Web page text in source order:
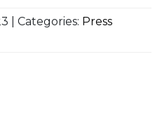
| Categories: Press